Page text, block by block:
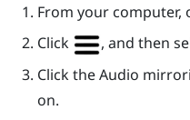
From your computer,
Click
, and then
Click the Audio
on.